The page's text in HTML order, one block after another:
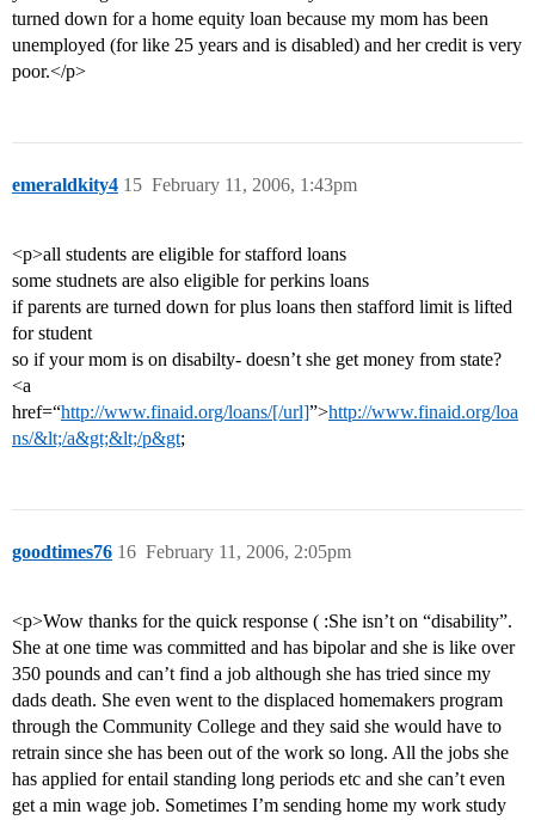
turned down for a home equity loan because my mom has been
unemployed (for like 25 years and is disabled) and her credit is very
poor.</p>
emeraldkity4 February 11, 2006, 1:43pm
15
<p>all students are eligible for stafford loans
some studnets are also eligible for perkins loans
if parents are turned down for plus loans then stafford limit is lifted
for student
so if your mom is on disabilty- doesn’t she get money from state?
<a
href=“http://www.finaid.org/loans/[/url]”>http://www.finaid.org/loa
ns/&lt;/a&gt;&lt;/p&gt;
goodtimes76 February 11, 2006, 2:05pm
16
<p>Wow thanks for the quick response ( :She isn’t on “disability”.
She at one time was committed and has bipolar and she is like over
350 pounds and can’t find a job although she has tried since my
dads death. She even went to the displaced homemakers program
through the Community College and they said she would have to
retrain since she has been out of the work so long. All the jobs she
has applied for entail standing long periods etc and she can’t even
get a min wage job. Sometimes I’m sending home my work study